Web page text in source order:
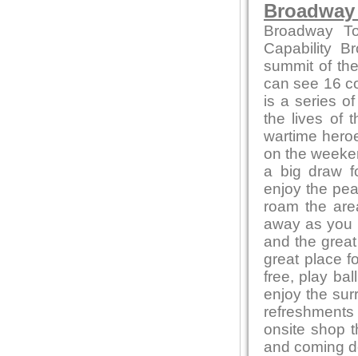
Broadway
Capability
summit of
can see 16
is a series
the lives of
wartime
on the
a big draw
enjoy the
roam the
away as you
and the
great place
free, play
enjoy the
onsite shop
and coming